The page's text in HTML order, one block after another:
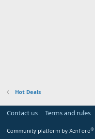
Hot Deals
Contact us Terms and rules
Community platform by XenForo®